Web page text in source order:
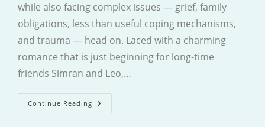
while also facing complex issues — grief, family
obligations, less than useful coping mechanisms,
and trauma — head on. Laced with a charming
romance that is just beginning for long-time
friends Simran and Leo,…
Continue Reading Leave
And